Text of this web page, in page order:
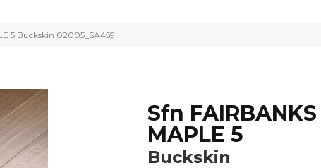
5 Buckskin 02005_SA459
Sfn FAIRBANKS
MAPLE 5
Buckskin